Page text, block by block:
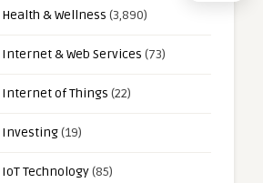
Health & Wellness (3,890)
Internet & Web Services (73)
Internet of Things (22)
Investing(19)
IoT Technology(85)